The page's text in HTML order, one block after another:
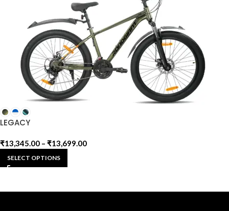
LEGACY
₹13,345.00 – ₹13,699.00
SELECT OPTIONS